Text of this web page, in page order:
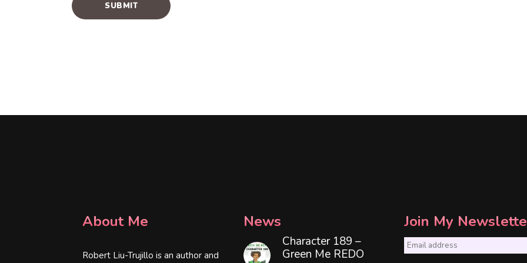
About Me
Robert Liu-Trujillo is an author and
News
Character 189 –
Green Me REDO
Join My
E